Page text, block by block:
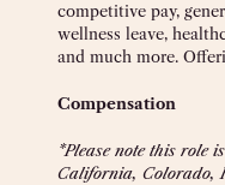
competitive pay,
wellness leave,
and much more.
Compensation
*Please note this role
California,